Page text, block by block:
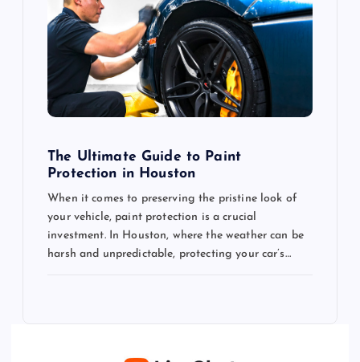
The Ultimate Guide to Paint
Protection in Houston
When it comes to preserving the pristine look of
your vehicle, paint protection is a crucial
investment. In Houston, where the weather can be
harsh and unpredictable, protecting your car’s…